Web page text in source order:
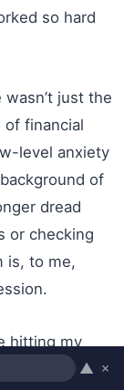
so hard
just the
financial
level anxiety
of
dread
or checking
is, to me,
hitting my
through▲ ×